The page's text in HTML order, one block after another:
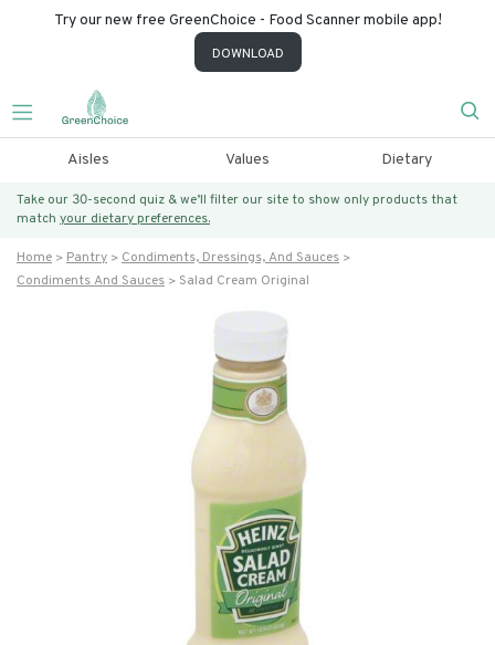
Try our new free GreenChoice - Food Scanner mobile app!
DOWNLOAD
Aisles Values Dietary
Take our 30-second quiz & we’ll filter our site to show only products that
match your dietary preferences.
Home Pantry
Condiments, Dressings, And Sauces
Condiments And Sauces
Salad Cream Original